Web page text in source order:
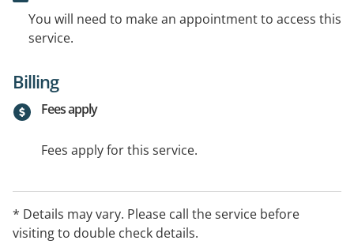
You will need to make an appointment to access this
service.
Billing
Fees apply
Fees apply for this service.
* Details may vary. Please call the service before
visiting to double check details.